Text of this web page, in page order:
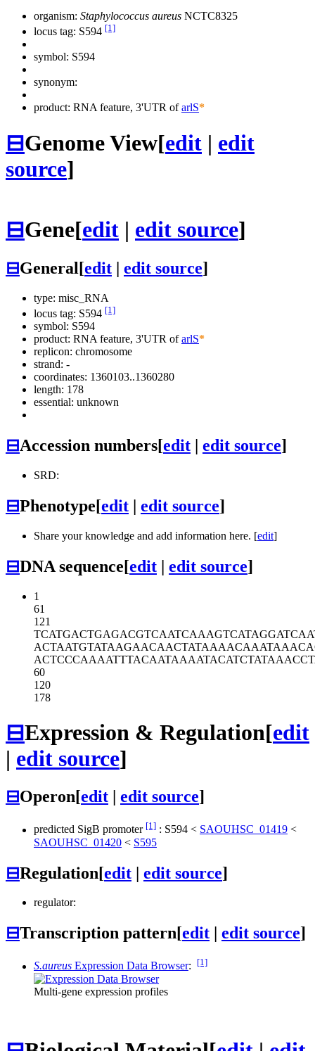
organism: Staphylococcus aureus NCTC8325
locus tag: S594 [1]
symbol: S594
synonym:
product: RNA feature, 3'UTR ofarlS*
⊟Genome View[edit | edit
source]
⊟Gene[edit | edit source]
⊟General[edit | edit source]
type: misc_RNA
locus tag: S594 [1]
symbol: S594
product: RNA feature, 3'UTR ofarlS*
replicon: chromosome
strand: -
coordinates: 1360103..1360280
length: 178
essential: unknown
⊟Accession numbers[edit | edit source]
SRD:
⊟Phenotype[edit | edit source]
Share your knowledge and add information here. [edit]
⊟DNA sequence[edit | edit source]
1
61
121
TCATGACTGAGACGTCAATCAAAGTCATAG
ACTAATGTATAAGAACAACTATAAAACAAA
ACTCCCAAAATTTACAATAAAATACATCTA
60
120
178
⊟Expression & Regulation[edit
| edit source]
⊟Operon[edit edit source]
predicted SigB promoter [1] : S594 < SAOUHSC_01419 <
SAOUHSC_01420 < S595
⊟Regulation[edit | edit source]
regulator:
⊟Transcription pattern[edit edit source]
S.aureus Expression Data Browser: [1]
Multi-gene expression profiles